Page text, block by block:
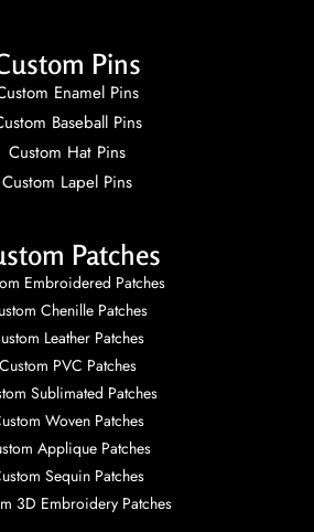
Pins
Enamel Pins
Baseball Pins
Custom Hat Pins
Custom Lapel Pins
Patches
Embroidered Patches
Chenille Patches
Leather Patches
Custom PVC Patches
Sublimated Patches
Woven Patches
Applique Patches
Sequin Patches
3D Embroidery Patches